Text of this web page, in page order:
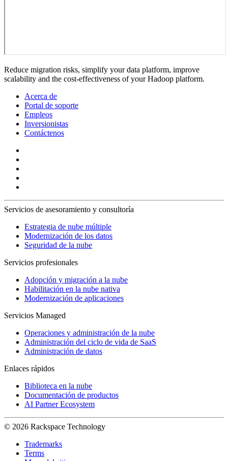
Reduce migration risks, simplify your data platform, improve
scalability and the cost-effectiveness of your Hadoop platform.
Acerca de
Portal de soporte
Empleos
Inversionistas
Contáctenos
Servicios de asesoramiento y consultoría
Estrategia de nube múltiple
Modernización de los datos
Seguridad de la nube
Servicios profesionales
Adopción y migración a la nube
Habilitación en la nube nativa
Modernización de aplicaciones
Servicios Managed
Operaciones y administración de la nube
Administración del ciclo de vida de SaaS
Administración de datos
Enlaces rápidos
Biblioteca en la nube
Documentación de productos
AI Partner Ecosystem
© 2026 Rackspace Technology
Trademarks
Terms